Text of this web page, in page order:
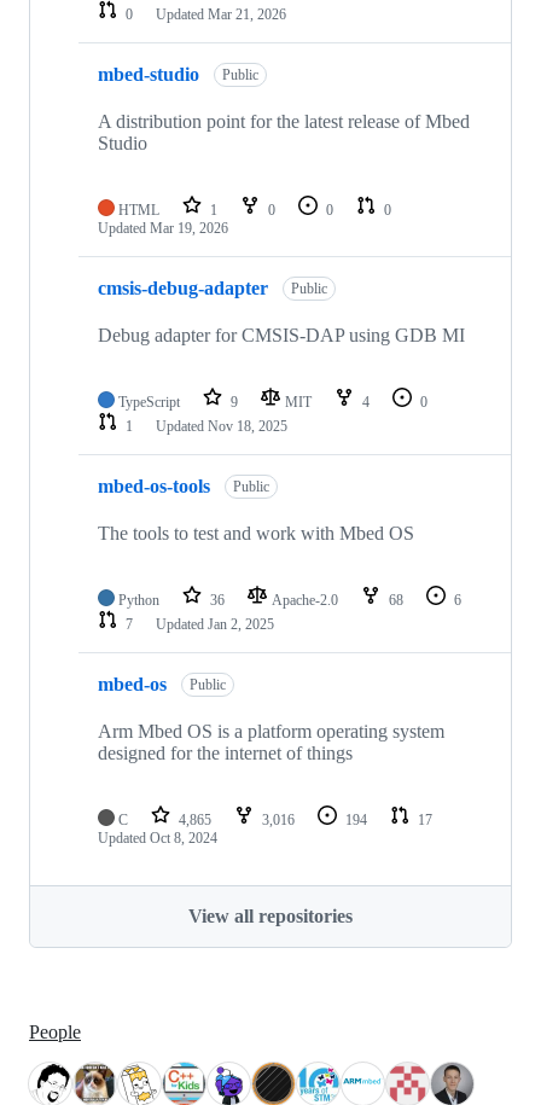
0
Updated Mar 21, 2026
mbed-studio Public
A distribution point for the latest release of Mbed
Studio
HTML 1 0 0
0
Updated Mar 19, 2026
cmsis-debug-adapter Public
Debug adapter for CMSIS-DAP using GDB MI
TypeScript 9 MIT 4
0
1
Updated Nov 18, 2025
mbed-os-tools Public
The tools to test and work with Mbed OS
Python 36 Apache-2.0 68
6
7
Updated Jan 2, 2025
mbed-os Public
Arm Mbed OS is a platform operating system
designed for the internet of things
C 4,865 3,016 194
17
Updated Oct 8, 2024
View all repositories
People